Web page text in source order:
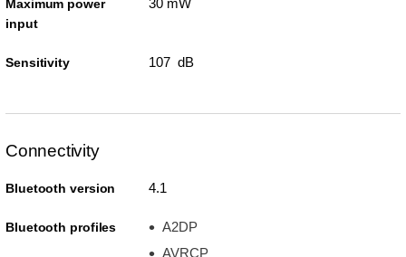
Maximum power
input
Sensitivity 107 dB
Connectivity
Bluetooth version 4.1
Bluetooth profiles
A2DP
AVRCP